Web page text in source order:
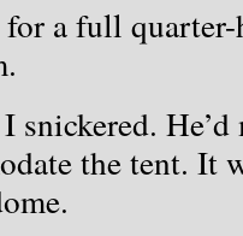
for a full
He’d
the tent. It